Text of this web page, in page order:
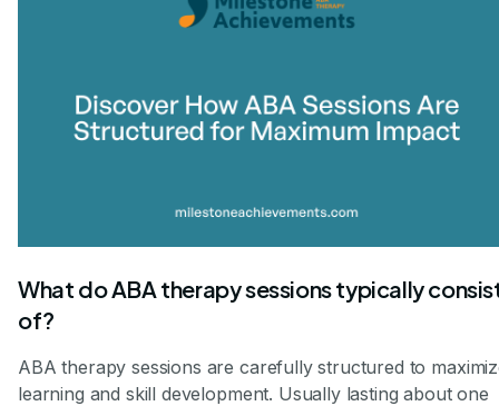
What do ABA therapy sessions typically
of?
ABA therapy sessions are carefully structured to
learning and skill development. Usually lasting about one